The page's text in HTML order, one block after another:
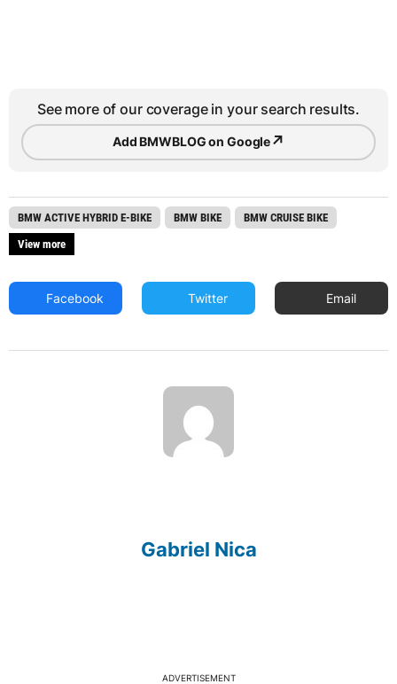
See more of our coverage in your search results.
Add BMWBLOG on Google↗
BMW ACTIVE HYBRID E-BIKE BMW BIKE
BMW CRUISE BIKE
View more
Facebook Twitter Email
Gabriel Nica
ADVERTISEMENT